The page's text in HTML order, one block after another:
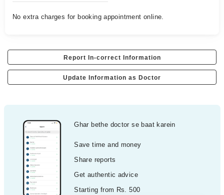
No extra charges for booking appointment online.
Report In-correct Information
Update Information as Doctor
Ghar bethe doctor se baat karein
Save time and money
Share reports
Get authentic advice
Starting from Rs. 500